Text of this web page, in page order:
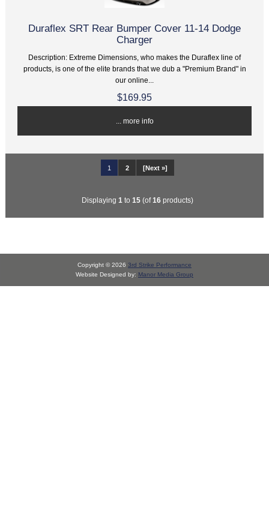
Duraflex SRT Rear Bumper Cover 11-14 Dodge
Charger
Description: Extreme Dimensions, who makes the Duraflex line of
products, is one of the elite brands that we dub a "Premium Brand" in
our online...
$169.95
... more info
1 2 [Next »]
Displaying 1 to 15 (of16 products)
Copyright © 2026 3rd Strike Performance
Website Designed by: Manor Media Group